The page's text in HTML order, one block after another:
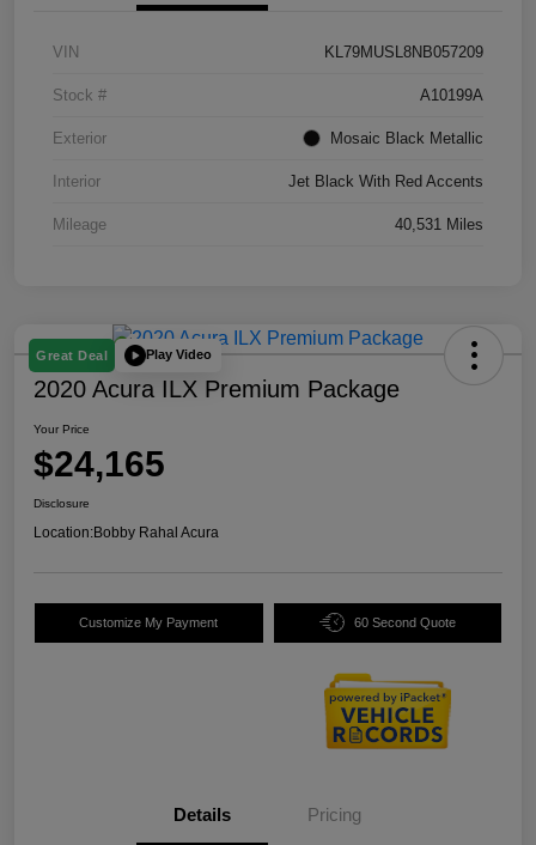
VIN KL79MUSL8NB057209
Stock # A10199A
Exterior Mosaic Black Metallic
Interior Jet Black With Red Accents
Mileage 40,531 Miles
Great Deal Play Video
2020 Acura ILX Premium Package
Your Price
$24,165
Disclosure
Location:Bobby Rahal Acura
Customize My Payment 60 Second Quote
Details Pricing